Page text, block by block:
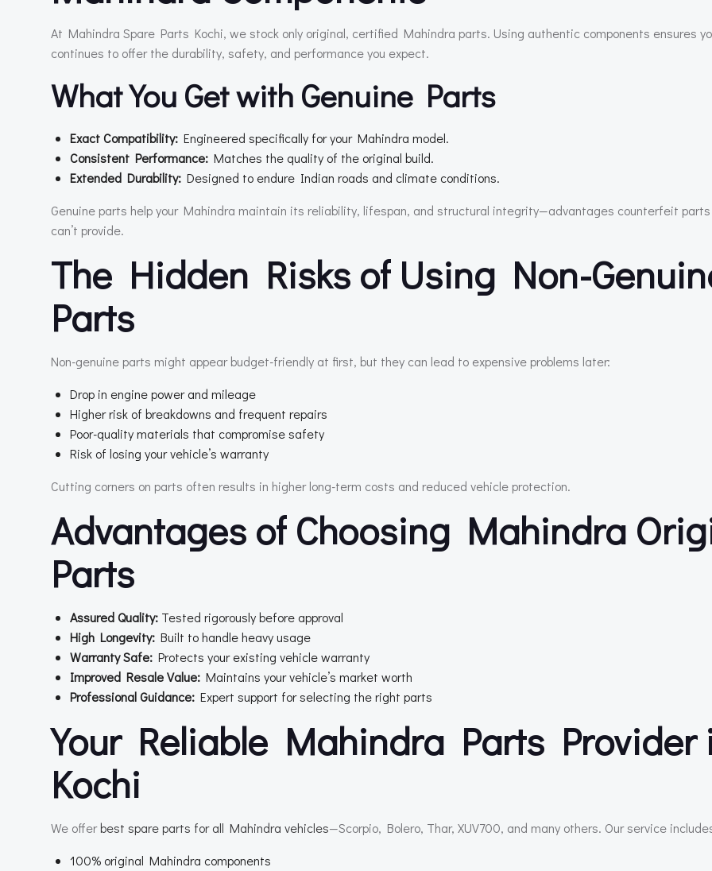
At Mahindra Spare Parts Kochi, we stock only original, certified Mahindra parts. Using authentic components ensures
continues to offer the durability, safety, and performance you expect.
What You Get with Genuine Parts
Exact Compatibility: Engineered specifically for your Mahindra model.
Consistent Performance: Matches the quality of the original build.
Extended Durability: Designed to endure Indian roads and climate conditions.
Genuine parts help your Mahindra maintain its reliability, lifespan, and structural integrity—advantages counterfeit
can’t provide.
The Hidden Risks of Using Non-
Parts
Non-genuine parts might appear budget-friendly at first, but they can lead to expensive problems later:
Drop in engine power and mileage
Higher risk of breakdowns and frequent repairs
Poor-quality materials that compromise safety
Risk of losing your vehicle’s warranty
Cutting corners on parts often results in higher long-term costs and reduced vehicle protection.
Advantages of Choosing Mahindra
Parts
Assured Quality: Tested rigorously before approval
High Longevity: Built to handle heavy usage
Warranty Safe: Protects your existing vehicle warranty
Improved Resale Value: Maintains your vehicle’s market worth
Professional Guidance: Expert support for selecting the right parts
Your Reliable Mahindra Parts Provider
Kochi
We offerbest spare parts for all Mahindra vehicles—Scorpio, Bolero, Thar, XUV700, and many others. Our service
100% original Mahindra components